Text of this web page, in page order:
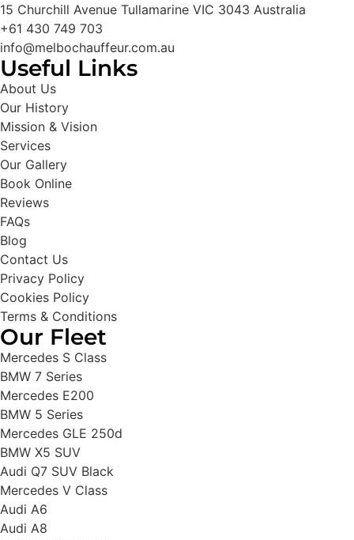
15 Churchill Avenue Tullamarine VIC 3043 Australia
+61 430 749 703
info@melbochauffeur.com.au
Useful Links
About Us
Our History
Mission & Vision
Services
Our Gallery
Book Online
Reviews
FAQs
Blog
Contact Us
Privacy Policy
Cookies Policy
Terms & Conditions
Our Fleet
Mercedes S Class
BMW 7 Series
Mercedes E200
BMW 5 Series
Mercedes GLE 250d
BMW X5 SUV
Audi Q7 SUV Black
Mercedes V Class
Audi A6
Audi A8